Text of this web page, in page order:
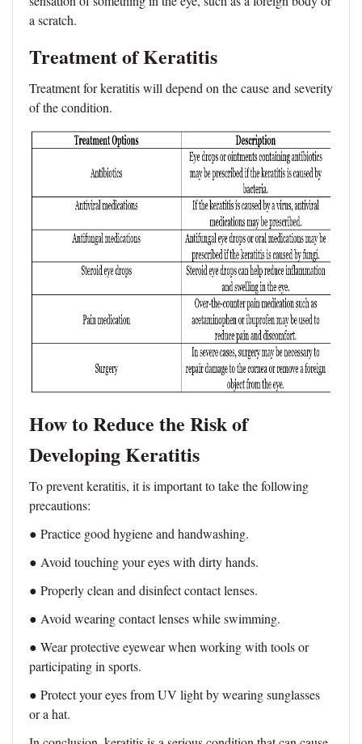
a scratch.
Treatment of Keratitis
Treatment for keratitis will depend on the cause and severity
of the condition.
How to Reduce the Risk of
Developing Keratitis
To prevent keratitis, it is important to take the following
precautions:
● Practice good hygiene and handwashing.
● Avoid touching your eyes with dirty hands.
● Properly clean and disinfect contact lenses.
● Avoid wearing contact lenses while swimming.
● Wear protective eyewear when working with tools or
participating in sports.
● Protect your eyes from UV light by wearing sunglasses
or a hat.